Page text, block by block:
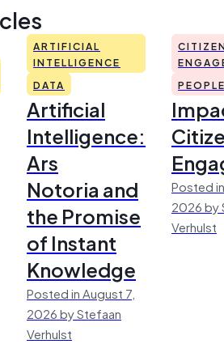
ARTIFICIAL
INTELLIGENCE
DATA
Artificial
Intelligence:
Ars
Notoria and
the Promise
of Instant
Knowledge
Posted in August 7,
2026 by Stefaan
Verhulst
Posted
2026 by
Verhulst